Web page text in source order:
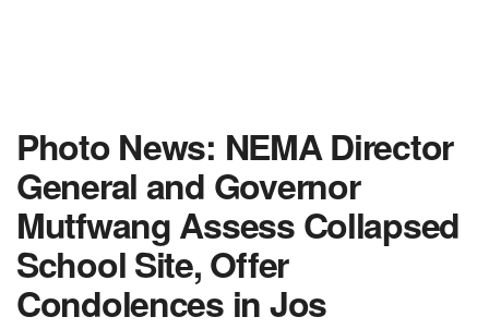
Photo News: NEMA Director
General and Governor
Mutfwang Assess Collapsed
School Site, Offer
Condolences in Jos